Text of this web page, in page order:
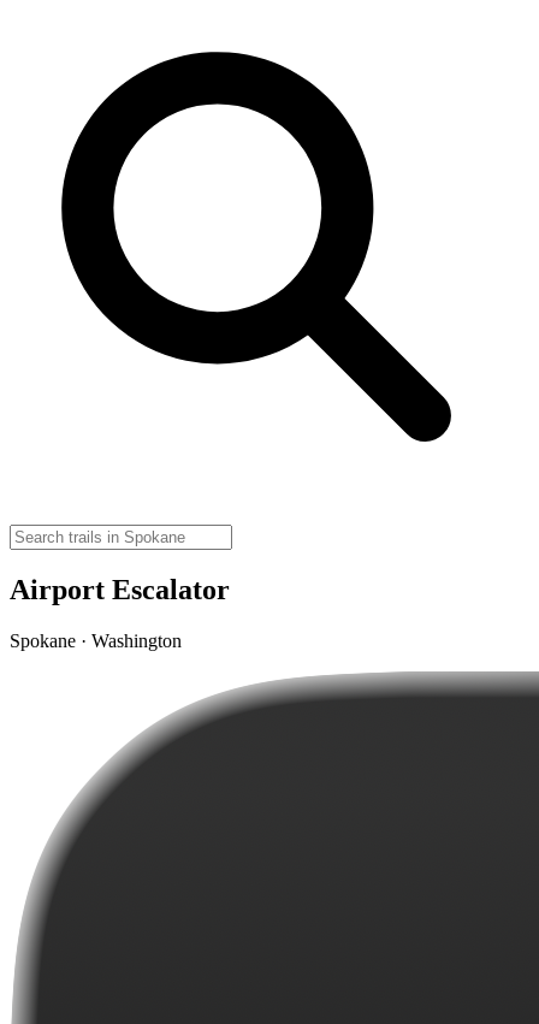
Airport Escalator
Spokane · Washington